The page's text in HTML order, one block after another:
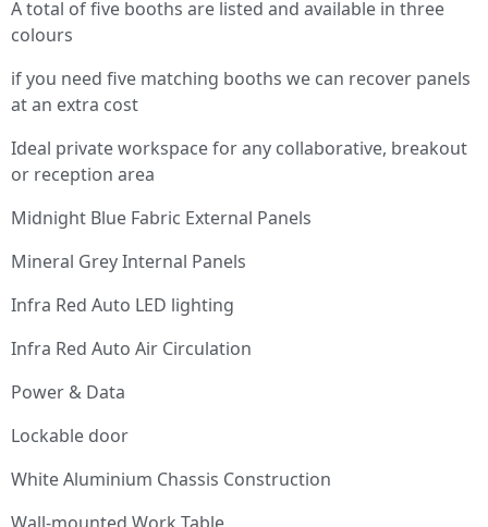
A total of five booths are listed and available in three
colours
if you need five matching booths we can recover panels
at an extra cost
Ideal private workspace for any collaborative, breakout
or reception area
Midnight Blue Fabric External Panels
Mineral Grey Internal Panels
Infra Red Auto LED lighting
Infra Red Auto Air Circulation
Power & Data
Lockable door
White Aluminium Chassis Construction